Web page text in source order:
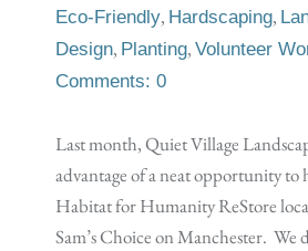
Eco-Friendly, Hardscaping,
Design, Planting, Volunteer
Comments: 0
Last month, Quiet Village
advantage of a neat opportunity to
Habitat for Humanity ReStore
Sam’s Choice on Manchester. We